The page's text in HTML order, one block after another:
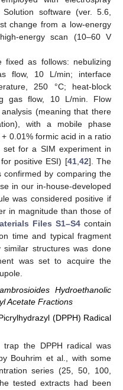
software (ver. 5.6,
change from a low-energy
energy scan (10–60 V
fixed as follows: nebulizing
flow, 10 L/min; interface
250 °C; heat-block
gas flow, 10 L/min. Flow
(meaning that there
with a mobile phase
0.01% formic acid in a ratio
for a SIM experiment in
positive ESI) [41, 42]. The
confirmed by comparing the
in our in-house-developed
was considered positive if
in magnitude than those of
Files S1–S4contain
time and typical fragment
similar structures was done
was set to acquire the
Hydroethanolic
Acetate Fractions
(DPPH) Radical
the DPPH radical was
Bouhrim et al., with some
series (25, 50, 100,
tested extracts had been